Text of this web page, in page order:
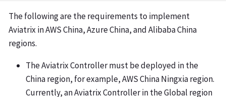
The following are the requirements to implement
Aviatrix in AWS China, Azure China, and Alibaba China
regions.
The Aviatrix Controller must be deployed in the
China region, for example, AWS China Ningxia region.
Currently, an Aviatrix Controller in the Global region